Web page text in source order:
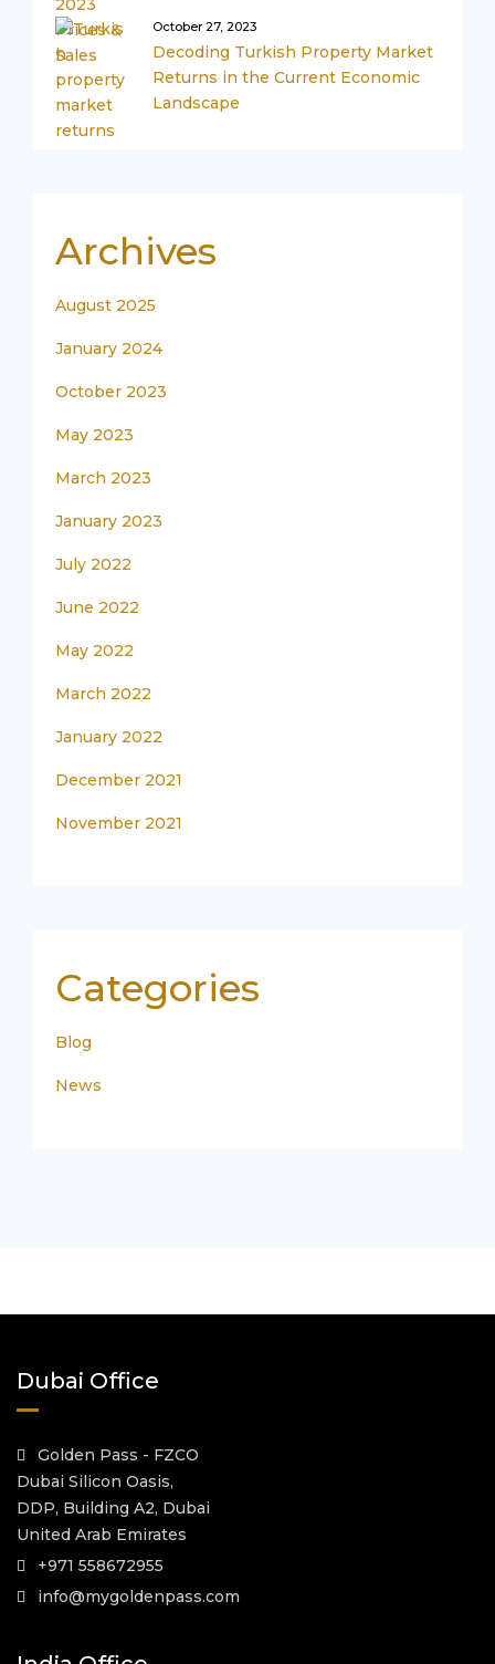
October 27, 2023
Decoding Turkish Property Market
Returns in the Current Economic
Landscape
Archives
August 2025
January 2024
October 2023
May 2023
March 2023
January 2023
July 2022
June 2022
May 2022
March 2022
January 2022
December 2021
November 2021
Categories
Blog
News
Dubai Office
Golden Pass - FZCO
Dubai Silicon Oasis,
DDP, Building A2, Dubai
United Arab Emirates
+971 558672955
info@mygoldenpass.com